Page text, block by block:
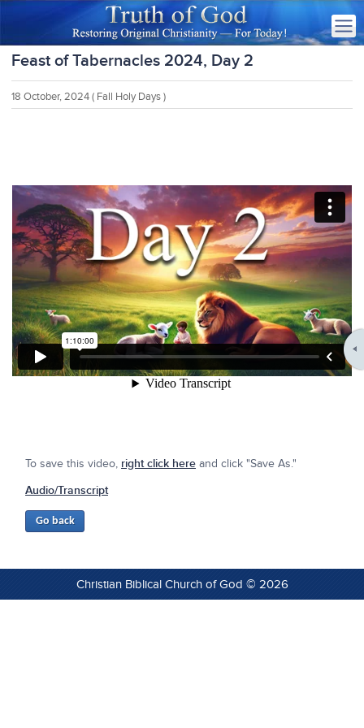
Feast of Tabernacles 2024, Day 2
18 October, 2024 ( Fall Holy Days )
To save this video, right click here and click "Save As."
Audio/Transcript
Christian Biblical Church of God © 2026